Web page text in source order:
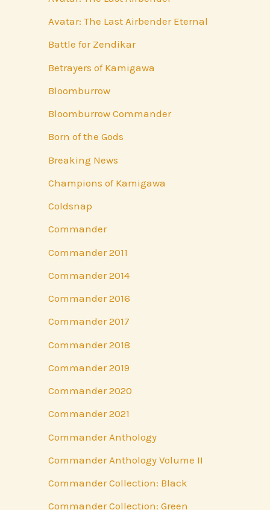
Avatar: The Last Airbender Eternal
Battle for Zendikar
Betrayers of Kamigawa
Bloomburrow
Bloomburrow Commander
Born of the Gods
Breaking News
Champions of Kamigawa
Coldsnap
Commander
Commander 2011
Commander 2014
Commander 2016
Commander 2017
Commander 2018
Commander 2019
Commander 2020
Commander 2021
Commander Anthology
Commander Anthology Volume II
Commander Collection: Black
Commander Collection: Green